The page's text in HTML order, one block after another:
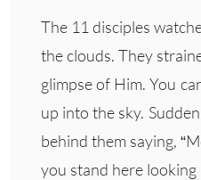
The 11 disciples
the clouds. They
glimpse of Him. You
up into the sky.
behind them saying,
you stand here